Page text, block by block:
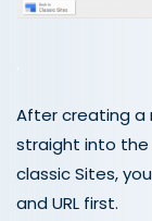
After creating a
straight into the
classic Sites,
and URL first.